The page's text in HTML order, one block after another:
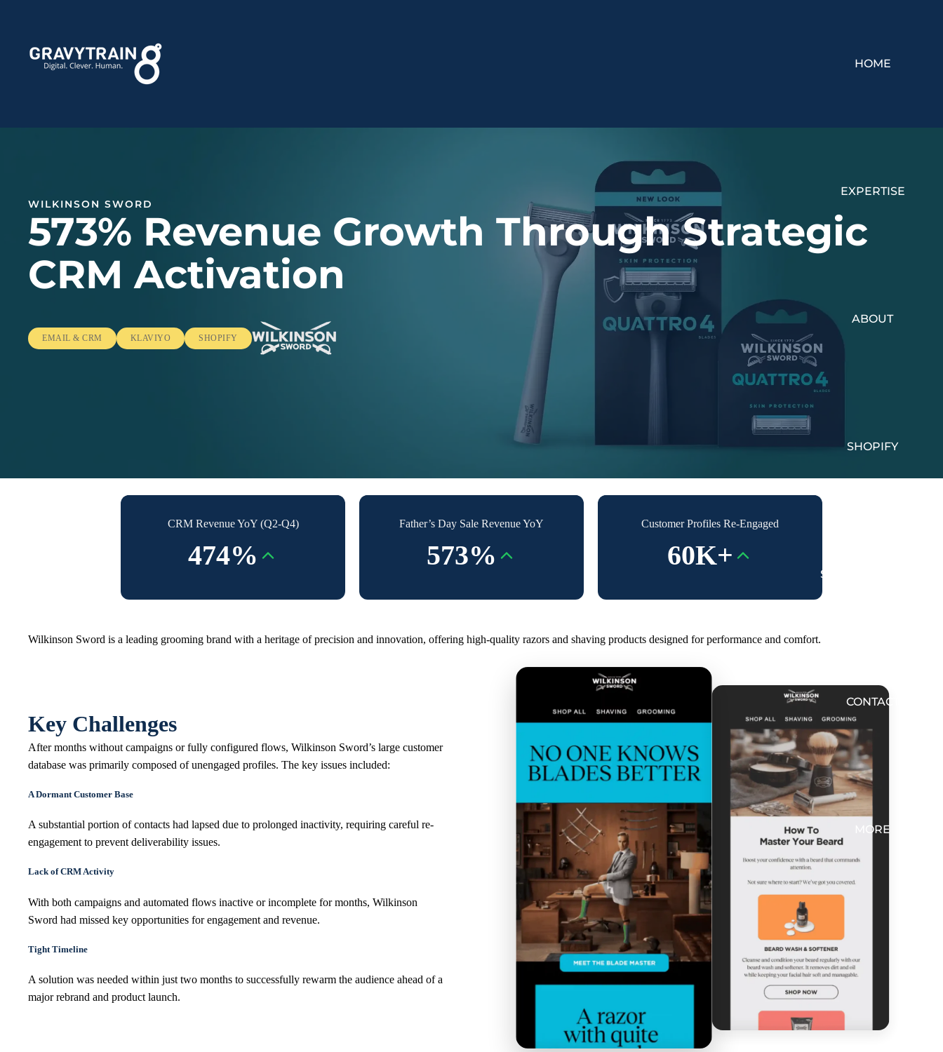
HOME
EXPERTISE
ABOUT
SHOPIFY
SUCCESS STORIES
CONTACT
MORE
WILKINSON SWORD
573% Revenue Growth Through Strategic
CRM Activation
EMAIL & CRM KLAVIYO SHOPIFY
CRM Revenue YoY (Q2-Q4)
474%
Father’s Day Sale Revenue YoY
573%
Customer Profiles Re-Engaged
60K+
Wilkinson Sword is a leading grooming brand with a heritage of precision and innovation, offering high-quality razors and shaving products designed for performance and comfort.
Key Challenges
After months without campaigns or fully configured flows, Wilkinson Sword’s large customer
database was primarily composed of unengaged profiles. The key issues included:
A Dormant Customer Base
A substantial portion of contacts had lapsed due to prolonged inactivity, requiring careful re-
engagement to prevent deliverability issues.
Lack of CRM Activity
With both campaigns and automated flows inactive or incomplete for months, Wilkinson
Sword had missed key opportunities for engagement and revenue.
Tight Timeline
A solution was needed within just two months to successfully rewarm the audience ahead of a
major rebrand and product launch.